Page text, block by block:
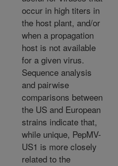
occur in high titers in
the host plant, and/or
when a propagation
host is not available
for a given virus.
Sequence analysis
and pairwise
comparisons between
the US and European
strains indicate that,
while unique, PepMV-
US1 is more closely
related to the